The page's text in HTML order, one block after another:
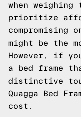
when
prioritize
compromising
might be the
However, if
a bed frame
distinctive
Quagga Bed
cost.